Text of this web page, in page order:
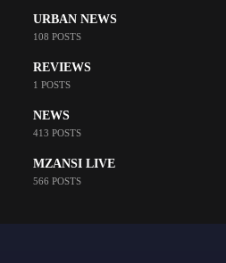
URBAN NEWS
108 POSTS
REVIEWS
1 POSTS
NEWS
413 POSTS
MZANSI LIVE
566 POSTS